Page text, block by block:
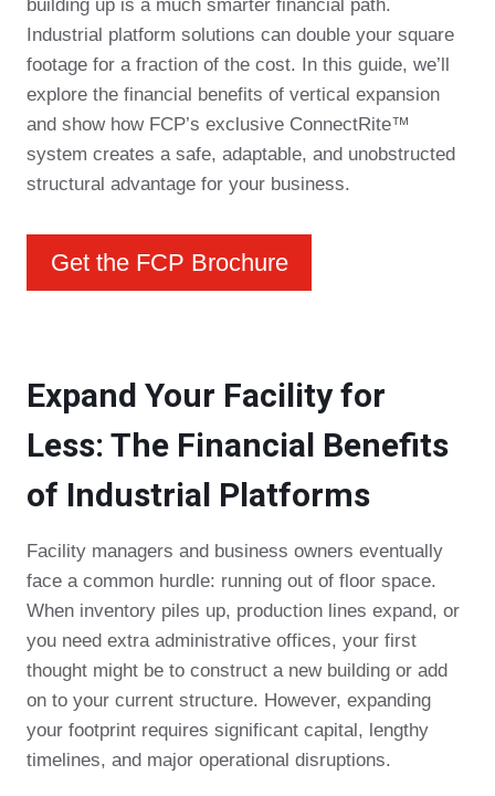
building up is a much smarter financial path.
Industrial platform solutions can double your square
footage for a fraction of the cost. In this guide, we’ll
explore the financial benefits of vertical expansion
and show how FCP’s exclusive ConnectRite™
system creates a safe, adaptable, and unobstructed
structural advantage for your business.
Get the FCP Brochure
Expand Your Facility for
Less: The Financial Benefits
of Industrial Platforms
Facility managers and business owners eventually
face a common hurdle: running out of floor space.
When inventory piles up, production lines expand, or
you need extra administrative offices, your first
thought might be to construct a new building or add
on to your current structure. However, expanding
your footprint requires significant capital, lengthy
timelines, and major operational disruptions.